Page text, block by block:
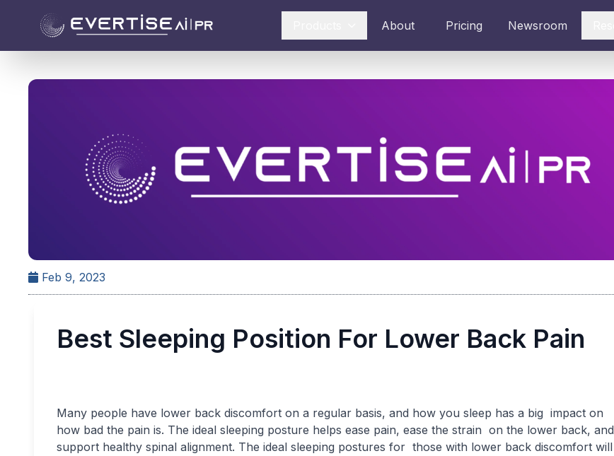
About Pricing Newsroom
Feb 9, 2023
Best Sleeping Position For Lower Back Pain
Many people have lower back discomfort on a regular basis, and how you sleep has a big impact on
how bad the pain is. The ideal sleeping posture helps ease pain, ease the strain on the lower back, and
support healthy spinal alignment. The ideal sleeping postures for those with lower back discomfort will